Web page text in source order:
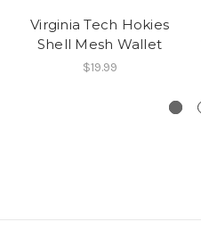
Virginia Tech Hokies
Shell Mesh Wallet
$19.99